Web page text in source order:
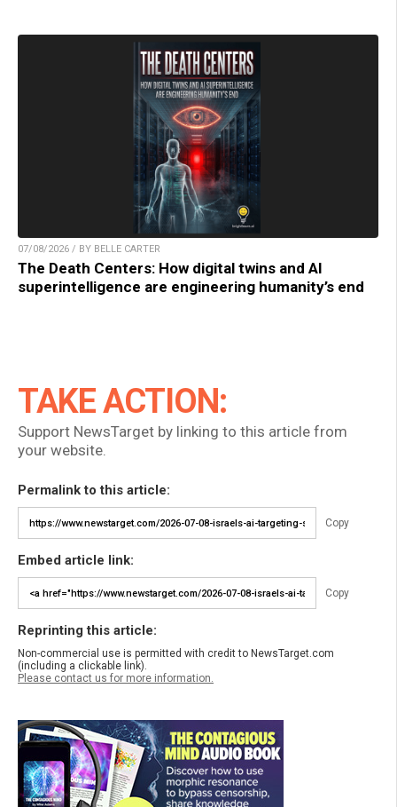
07/08/2026 / BY BELLE CARTER
The Death Centers: How digital twins and AI
superintelligence are engineering humanity’s end
TAKE ACTION:
Support NewsTarget by linking to this article from
your website.
Permalink to this article:
Copy
Embed article link:
Copy
Reprinting this article:
Non-commercial use is permitted with credit to NewsTarget.com
(including a clickable link).
Please contact us for more information.